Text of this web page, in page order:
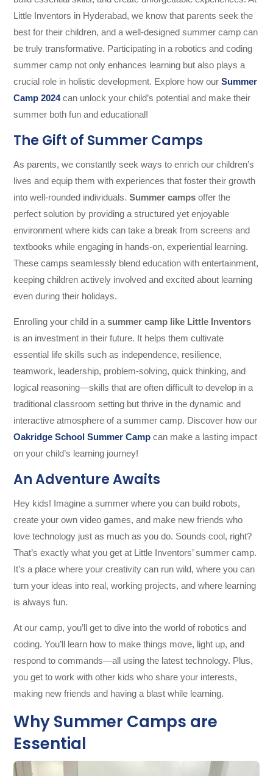
Little Inventors in Hyderabad, we know that parents seek the
best for their children, and a well-designed summer camp can
be truly transformative. Participating in a robotics and coding
summer camp not only enhances learning but also plays a
crucial role in holistic development. Explore how ourSummer
Camp 2024can unlock your child’s potential and make their
summer both fun and educational!
The Gift of Summer Camps
As parents, we constantly seek ways to enrich our children’s
lives and equip them with experiences that foster their growth
into well-rounded individuals.Summer camps offer the
perfect solution by providing a structured yet enjoyable
environment where kids can take a break from screens and
textbooks while engaging in hands-on, experiential learning.
These camps seamlessly blend education with entertainment,
keeping children actively involved and excited about learning
even during their holidays.
Enrolling your child in asummer camp like Little Inventors
is an investment in their future. It helps them cultivate
essential life skills such as independence, resilience,
teamwork, leadership, problem-solving, quick thinking, and
logical reasoning—skills that are often difficult to develop in a
traditional classroom setting but thrive in the dynamic and
interactive atmosphere of a summer camp. Discover how our
Oakridge School Summer Camp can make a lasting impact
on your child’s learning journey!
An Adventure Awaits
Hey kids! Imagine a summer where you can build robots,
create your own video games, and make new friends who
love technology just as much as you do. Sounds cool, right?
That’s exactly what you get at Little Inventors’ summer camp.
It’s a place where your creativity can run wild, where you can
turn your ideas into real, working projects, and where learning
is always fun.
At our camp, you’ll get to dive into the world of robotics and
coding. You’ll learn how to make things move, light up, and
respond to commands—all using the latest technology. Plus,
you get to work with other kids who share your interests,
making new friends and having a blast while learning.
Why Summer Camps are
Essential